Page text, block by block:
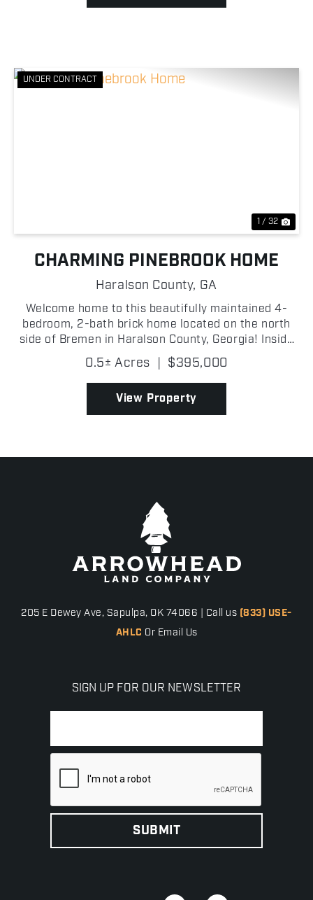
UNDER CONTRACT
1 / 32
CHARMING PINEBROOK HOME
Haralson County, GA
Welcome home to this beautifully maintained 4-
bedroom, 2-bath brick home located on the north
side of Bremen in Haralson County, Georgia! Inside
the city limits for the desirable Bremen City School
district. Situated on 0.5 +/- acres in a peaceful, w...
0.5± Acres | $395,000
View Property
205 E Dewey Ave, Sapulpa, OK 74066 | Call us (833) USE-
AHLC Or Email Us
SIGN UP FOR OUR NEWSLETTER